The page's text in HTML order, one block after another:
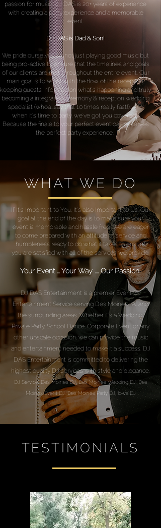
passion for music. DJ DAS is 20+ years of experience
with creating a party experience and a memorable
event.
DJ DAS is Dad & Son!
We pride ourselves on not just playing good music but
being pro-active to ensure that the timelines and goals
of our clients are met throughout the entire event. Our
main goal is to assist with the flow of the reception,
keeping guests informed on what's happening and truly
becoming a integrated ceremony & reception wedding
specialist (whoa...say that 10 times really fast!). And
when it's time to party, we've got you covered!
Because the finale to your perfect event day deserves
the perfect party experience.
WHAT WE DO
If It's Important to You, It's also Important to Us. Our
goal at the end of the day is to make sure your
event is memorable and hassle free. We are eager
to come prepared with an attitude of service and
humbleness ready to do what it takes to ensure
you are satisfied with all of the services we provide.
Your Event ... Your Way .... Our Passion
DJ DAS Entertainment is a premier Event DJ
Entertainment Service serving Des Moines, IA. and
the surrounding areas. Whether it's a Wedding,
Private Party, School Dance, Corporate Event or any
other upscale occasion, we can provide the music
and entertainment needed to make it a success. DJ
DAS Entertainment is committed to delivering the
highest quality DJ services with style and elegance.
DJ Service, Des Moines DJ, Des Moines Wedding DJ, Des
Moines Event DJ, Des Moines Party DJ, Iowa DJ
TESTIMONIALS